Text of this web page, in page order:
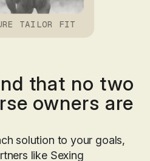
that no two
owners are
solution to your goals,
like Sexing